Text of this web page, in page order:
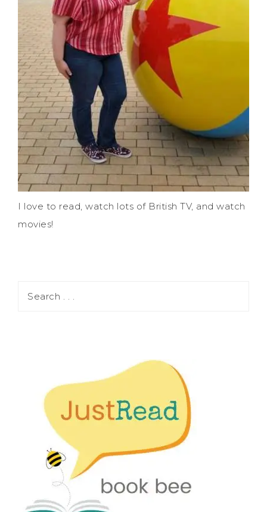
I love to read, watch lots of British TV, and watch
movies!